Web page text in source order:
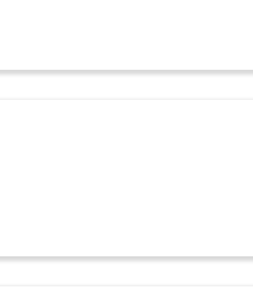
& FortiSwitch
Support
SFP28 Transceiver?
DDM) Support
Devices
Fiber